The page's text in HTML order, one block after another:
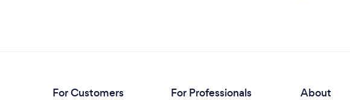
For Customers For Professionals About